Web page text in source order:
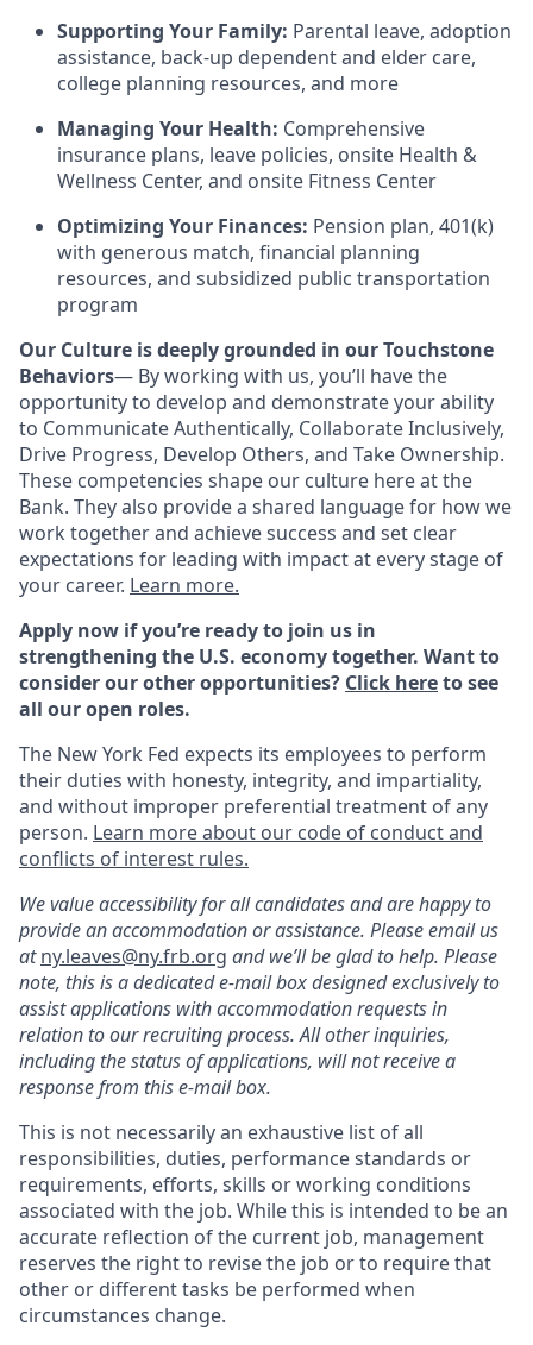
Supporting Your Family: Parental leave, adoption
assistance, back-up dependent and elder care,
college planning resources, and more
Managing Your Health: Comprehensive
insurance plans, leave policies, onsite Health &
Wellness Center, and onsite Fitness Center
Optimizing Your Finances: Pension plan, 401(k)
with generous match, financial planning
resources, and subsidized public transportation
program
Our Culture is deeply grounded in our Touchstone
Behaviors— By working with us, you’ll have the
opportunity to develop and demonstrate your ability
to Communicate Authentically, Collaborate Inclusively,
Drive Progress, Develop Others, and Take Ownership.
These competencies shape our culture here at the
Bank. They also provide a shared language for how we
work together and achieve success and set clear
expectations for leading with impact at every stage of
your career. Learn more.
Apply now if you’re ready to join us in
strengthening the U.S. economy together. Want to
consider our other opportunities? Click hereto see
all our open roles.
The New York Fed expects its employees to perform
their duties with honesty, integrity, and impartiality,
and without improper preferential treatment of any
person. Learn more about our code of conduct and
conflicts of interest rules.
We value accessibility for all candidates and are happy to
provide an accommodation or assistance. Please email us
atny.leaves@ny.frb.org and we’ll be glad to help. Please
note, this is a dedicated e-mail box designed exclusively to
assist applications with accommodation requests in
relation to our recruiting process. All other inquiries,
including the status of applications, will not receive a
response from this e-mail box.
This is not necessarily an exhaustive list of all
responsibilities, duties, performance standards or
requirements, efforts, skills or working conditions
associated with the job. While this is intended to be an
accurate reflection of the current job, management
reserves the right to revise the job or to require that
other or different tasks be performed when
circumstances change.